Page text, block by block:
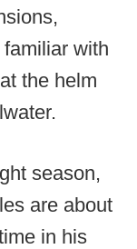
with
the helm
season,
are about
in his